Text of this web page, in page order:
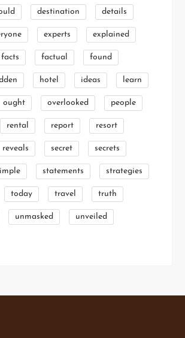
destination details
experts explained
facts factual found
hotel ideas learn
ought overlooked people
rental report resort
reveals secret secrets
statements strategies
today travel truth
unmasked unveiled